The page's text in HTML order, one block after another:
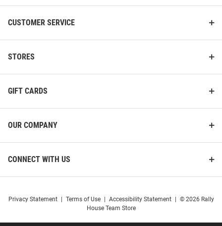
CUSTOMER SERVICE
STORES
GIFT CARDS
OUR COMPANY
CONNECT WITH US
Privacy Statement Terms of Use Accessibility Statement
© 2026 Rally
House Team Store